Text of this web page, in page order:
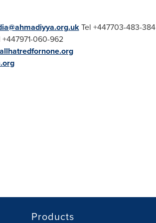
Tel +447703-483-384
+447971-060-962
Products